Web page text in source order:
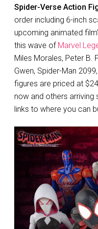
Spider-Verse Action
order including 6-inch
upcoming animated
this wave of Marvel
Miles Morales, Peter B.
Gwen, Spider-Man
figures are priced at
now and others arriving
links to where you can